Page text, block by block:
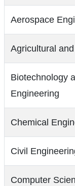
Aerospace
Agricultural
Biotechnology
Engineering
Chemical
Civil
Computer